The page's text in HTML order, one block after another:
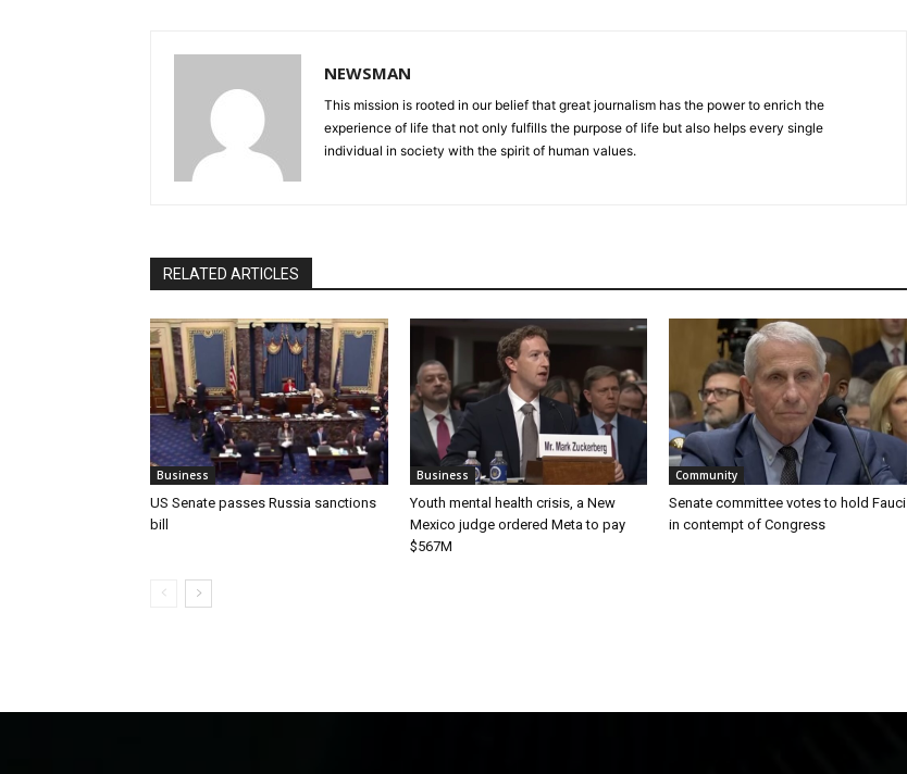
NEWSMAN
This mission is rooted in our belief that great journalism has the power to enrich the
experience of life that not only fulfills the purpose of life but also helps every single
individual in society with the spirit of human values.
RELATED ARTICLES
Business
US Senate passes Russia sanctions
bill
Business
Youth mental health crisis, a New
Mexico judge ordered Meta to pay
$567M
Community
Senate committee votes to hold Fauci
in contempt of Congress